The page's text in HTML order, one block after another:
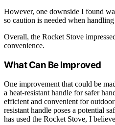
However, one downside I found
so caution is needed when
Overall, the Rocket Stove
convenience.
What Can Be Improved
One improvement that could be
a heat-resistant handle for safer
efficient and convenient for
resistant handle poses a potential
has used the Rocket Stove, I